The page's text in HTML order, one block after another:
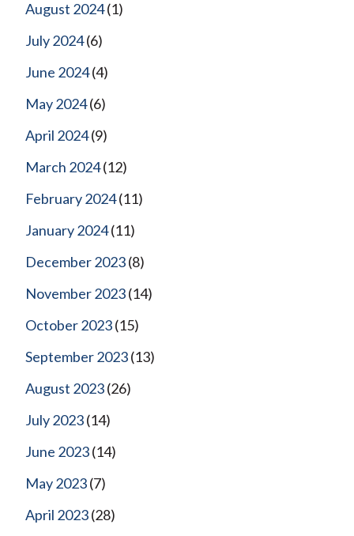
August 2024(1)
July 2024(6)
June 2024(4)
May 2024(6)
April 2024(9)
March 2024(12)
February 2024(11)
January 2024(11)
December 2023(8)
November 2023(14)
October 2023(15)
September 2023(13)
August 2023(26)
July 2023(14)
June 2023(14)
May 2023(7)
April 2023(28)